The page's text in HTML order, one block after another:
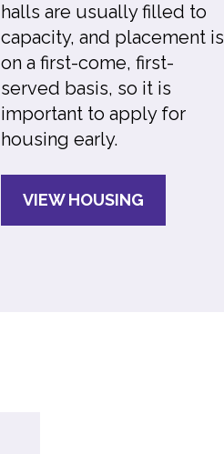
halls are usually filled to
capacity, and placement is
on a first-come, first-
served basis, so it is
important to apply for
housing early.
VIEW HOUSING